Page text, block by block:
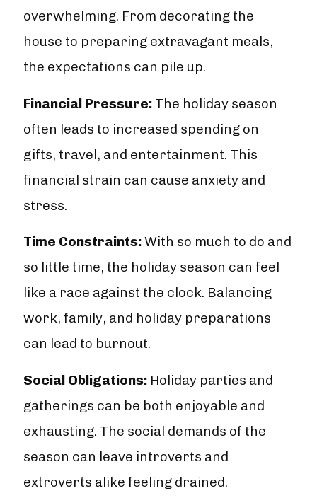
overwhelming. From decorating the
house to preparing extravagant meals,
the expectations can pile up.
Financial Pressure: The holiday season
often leads to increased spending on
gifts, travel, and entertainment. This
financial strain can cause anxiety and
stress.
Time Constraints:With so much to do and
so little time, the holiday season can feel
like a race against the clock. Balancing
work, family, and holiday preparations
can lead to burnout.
Social Obligations: Holiday parties and
gatherings can be both enjoyable and
exhausting. The social demands of the
season can leave introverts and
extroverts alike feeling drained.